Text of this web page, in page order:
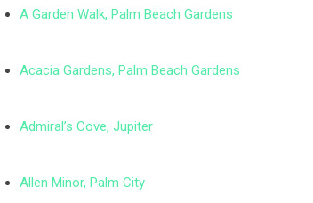
A Garden Walk, Palm Beach Gardens
Acacia Gardens, Palm Beach Gardens
Admiral’s Cove, Jupiter
Allen Minor, Palm City